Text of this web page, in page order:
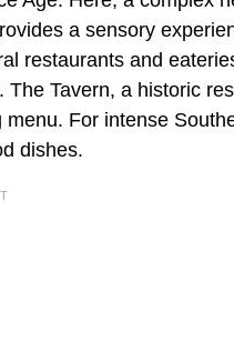
a sensory
restaurants and
Tavern, a historic
For intense
dishes.